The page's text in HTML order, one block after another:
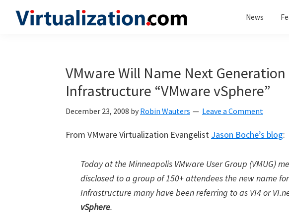
News
VMware Will Name Next
Infrastructure “VMware vSphere”
December 23, 2008 by Robin Wauters Leave a Comment
From VMware Virtualization Evangelist Jason Boche’s blog:
Today at the Minneapolis VMware User Group (VMUG)
disclosed to a group of 150+ attendees the new name
Infrastructure many have been referring to as VI4 or
vSphere.